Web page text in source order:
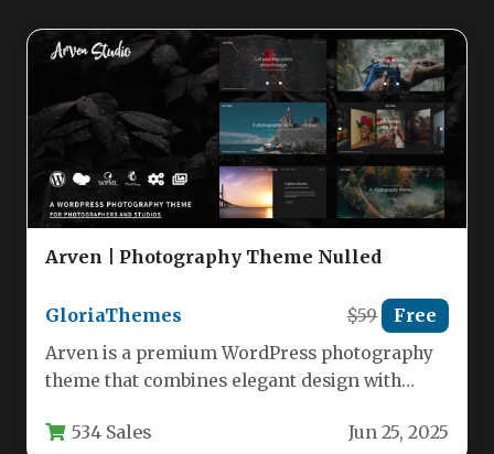
Arven | Photography Theme Nulled
GloriaThemes $59 Free
Arven is a premium WordPress photography
theme that combines elegant design with
stunning…
534 Sales Jun 25, 2025